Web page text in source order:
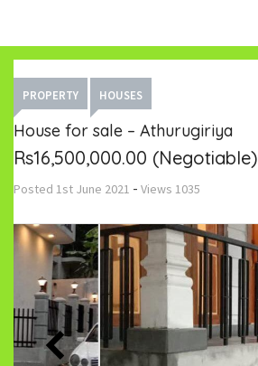
PROPERTY HOUSES
House for sale – Athurugiriya
Rs16,500,000.00 (Negotiable)
Posted 1st June 2021 - Views 1035